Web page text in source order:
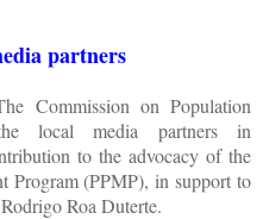
partners
Commission on Population
the local media partners in
to the advocacy of the
Program (PPMP), in support to
Roa Duterte.